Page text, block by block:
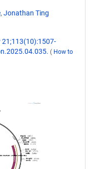
, Jonathan Ting
21;113(10):1507-
( How to